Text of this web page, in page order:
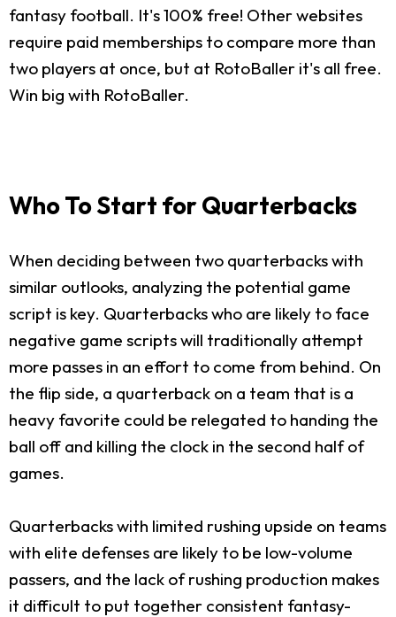
fantasy football. It's 100% free! Other websites
require paid memberships to compare more than
two players at once, but at RotoBaller it's all free.
Win big with RotoBaller.
Who To Start for Quarterbacks
When deciding between two quarterbacks with
similar outlooks, analyzing the potential game
script is key. Quarterbacks who are likely to face
negative game scripts will traditionally attempt
more passes in an effort to come from behind. On
the flip side, a quarterback on a team that is a
heavy favorite could be relegated to handing the
ball off and killing the clock in the second half of
games.
Quarterbacks with limited rushing upside on teams
with elite defenses are likely to be low-volume
passers, and the lack of rushing production makes
it difficult to put together consistent fantasy-